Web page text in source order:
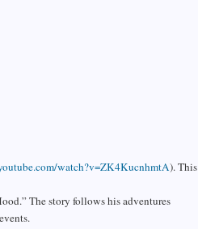
watch?v=ZK4KucnhmtA). This
The story follows his adventures